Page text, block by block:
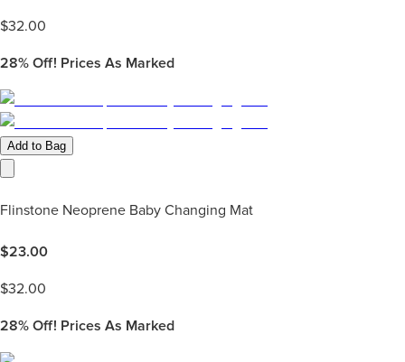
$32.00
28% Off! Prices As Marked
Add to Bag
Flinstone Neoprene Baby Changing Mat
$23.00
$32.00
28% Off! Prices As Marked